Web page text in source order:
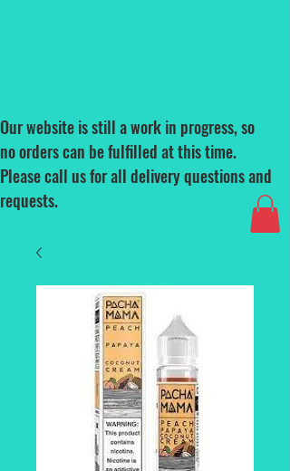
Our website is still a work in progress, so
no orders can be fulfilled at this time.
Please call us for all delivery questions and
requests.